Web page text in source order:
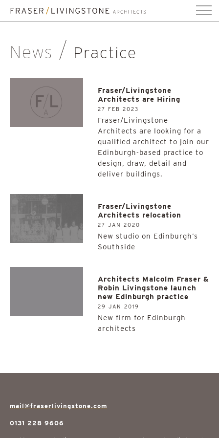
News Practice
Fraser/Livingstone
Architects are Hiring
27 FEB 2023
Fraser/Livingstone
Architects are looking for a
qualified architect to join our
Edinburgh-based practice to
design, draw, detail and
deliver buildings.
Fraser/Livingstone
Architects relocation
27 JAN 2020
New studio on Edinburgh’s
Southside
Architects Malcolm Fraser &
Robin Livingstone launch
new Edinburgh practice
29 JAN 2019
New firm for Edinburgh
architects
mail@fraserlivingstone.com
0131 228 9606